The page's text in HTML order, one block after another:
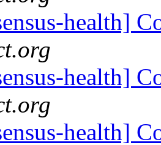
health]
health]
health]